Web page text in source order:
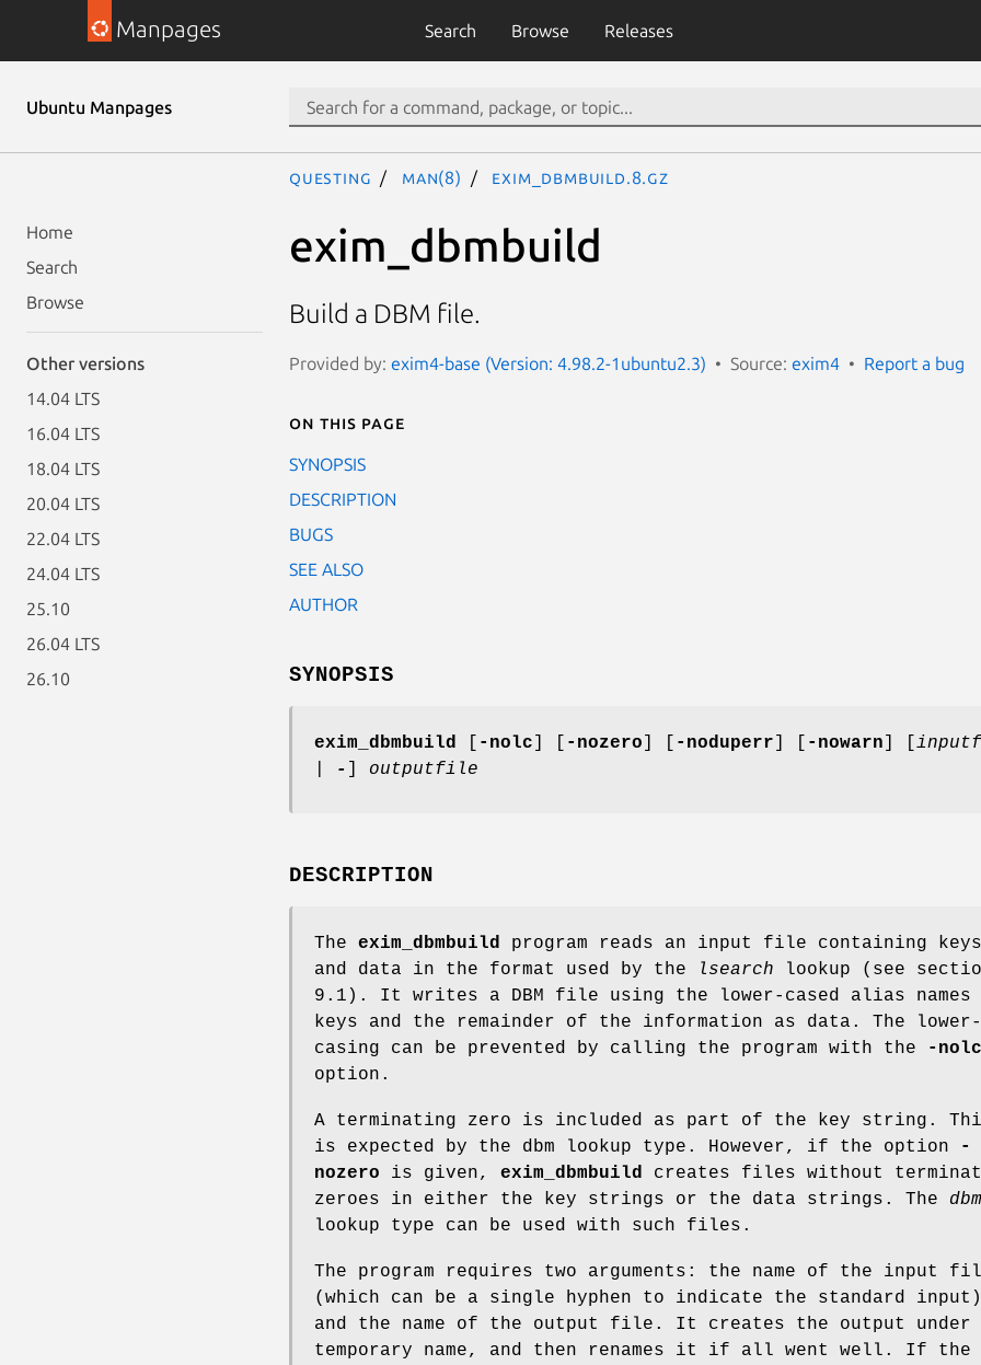
Manpages Search Browse Releases
Ubuntu Manpages
Home
Search
Browse
Other versions
14.04 LTS
16.04 LTS
18.04 LTS
20.04 LTS
22.04 LTS
24.04 LTS
25.10
26.04 LTS
26.10
questing man(8) exim_dbmbuild.8.gz
exim_dbmbuild
Build a DBM file.
Provided by: exim4-base (Version: 4.98.2-1ubuntu2.3) Source: exim4 Report a bug
On this page
SYNOPSIS
DESCRIPTION
BUGS
SEE ALSO
AUTHOR
SYNOPSIS
exim_dbmbuild -nolc -nozero -noduperr -nowarn
- outputfile
DESCRIPTION
The exim_dbmbuild
program reads an input file containing keys
and data in the format used by the
lsearch lookup (see
9.1). It writes a DBM file using the lower-cased alias names
keys and the remainder of the information as data. The lower-
casing can be prevented by calling the program with the
-nolc
option.
A terminating zero is included as part of the key string.
is expected by the dbm lookup type. However, if the option
-
nozero is given, exim_dbmbuild
creates files without
zeroes in either the key strings or the data strings. The
lookup type can be used with such files.
The program requires two arguments: the name of the input
(which can be a single hyphen to indicate the standard
and the name of the output file. It creates the output under
temporary name, and then renames it if all went well. If the